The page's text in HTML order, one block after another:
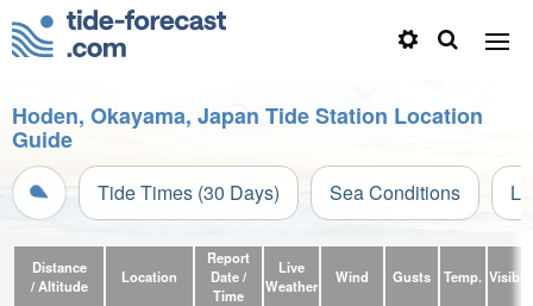
Hoden, Okayama, Japan Tide Station Location
Guide
Tide Times (30 Days) Sea Conditions
Distance
/ Altitude
Location
Report
Date /
Time
Live
Weather
Wind Gusts Temp.